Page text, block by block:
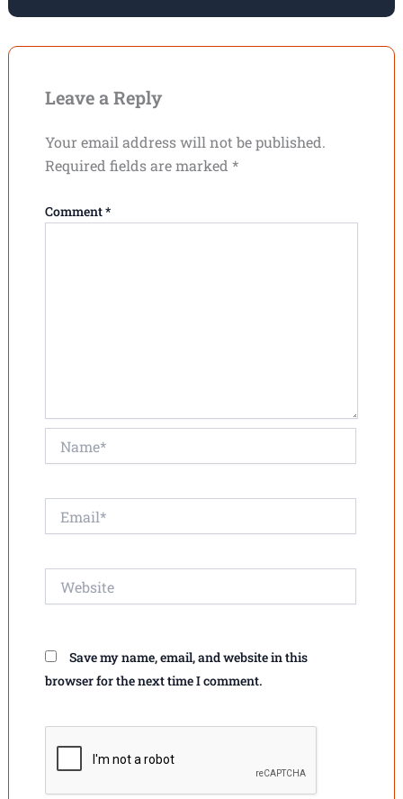
Leave a Reply
Your email address will not be published.
Required fields are marked *
Comment*
Save my name, email, and website in this
browser for the next time I comment.